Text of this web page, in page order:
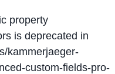
property
is deprecated in
kammerjaeger-
custom-fields-pro-